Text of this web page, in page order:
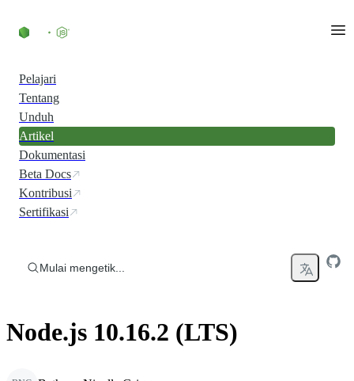
Pelajari
Tentang
Unduh
Artikel
Dokumentasi
Beta Docs
Kontribusi
Sertifikasi
Mulai mengetik...
Node.js 10.16.2 (LTS)